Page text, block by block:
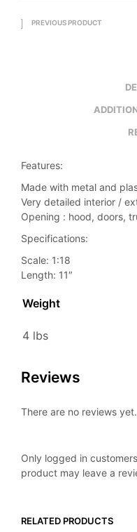
PREVIOUS PRODUCT
Features:
Made with metal and
Very detailed interior /
Opening : hood, doors,
Specifications:
Scale: 1:18
Length: 11″
Weight
4 lbs
Reviews
There are no reviews yet.
Only logged in
product may leave a
RELATED PRODUCTS